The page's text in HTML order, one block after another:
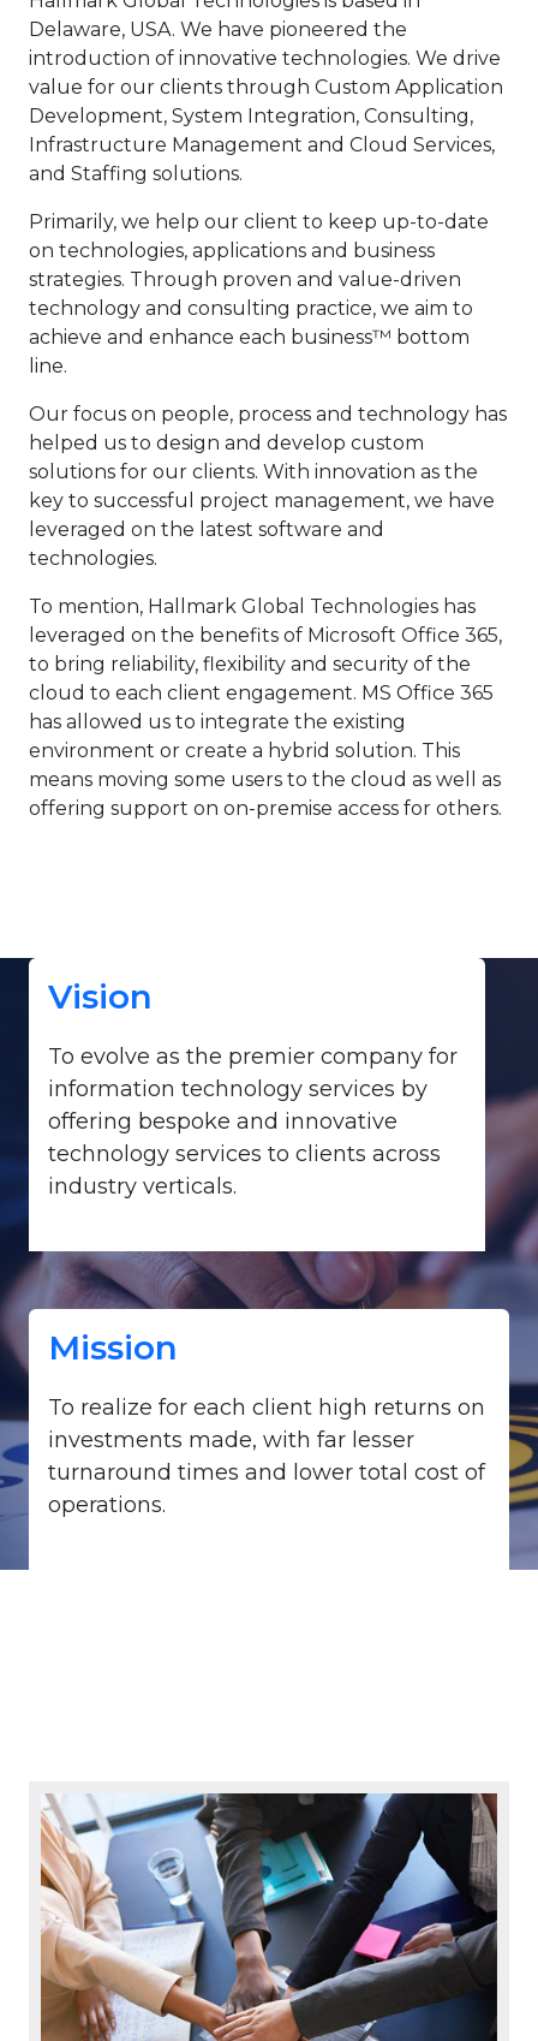
Delaware, USA. We have pioneered the
introduction of innovative technologies. We drive
value for our clients through Custom Application
Development, System Integration, Consulting,
Infrastructure Management and Cloud Services,
and Staffing solutions.
Primarily, we help our client to keep up-to-date
on technologies, applications and business
strategies. Through proven and value-driven
technology and consulting practice, we aim to
achieve and enhance each business™ bottom
line.
Our focus on people, process and technology has
helped us to design and develop custom
solutions for our clients. With innovation as the
key to successful project management, we have
leveraged on the latest software and
technologies.
To mention, Hallmark Global Technologies has
leveraged on the benefits of Microsoft Office 365,
to bring reliability, flexibility and security of the
cloud to each client engagement. MS Office 365
has allowed us to integrate the existing
environment or create a hybrid solution. This
means moving some users to the cloud as well as
offering support on on-premise access for others.
Vision
To evolve as the premier company for
information technology services by
offering bespoke and innovative
technology services to clients across
industry verticals.
Mission
To realize for each client high returns on
investments made, with far lesser
turnaround times and lower total cost of
operations.